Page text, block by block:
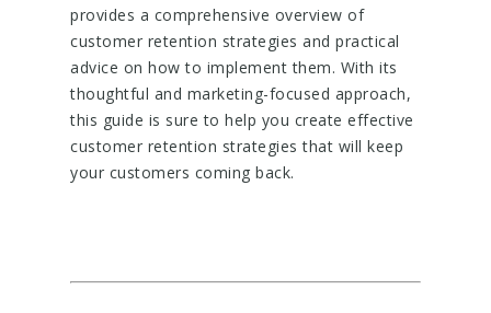
provides a comprehensive overview of
customer retention strategies and practical
advice on how to implement them. With its
thoughtful and marketing-focused approach,
this guide is sure to help you create effective
customer retention strategies that will keep
your customers coming back.